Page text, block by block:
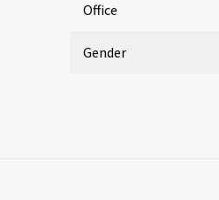
Office
Gender